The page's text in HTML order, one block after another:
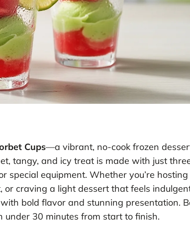
Cups—a vibrant, no-cook frozen
tangy, and icy treat is made with just
special equipment. Whether you’re
craving a light dessert that feels
bold flavor and stunning presentation.
under 30 minutes from start to finish.